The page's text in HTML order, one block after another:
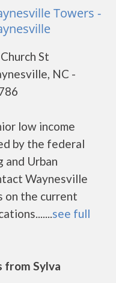
Towers -
St
NC -
low income
by the federal
and Urban
Waynesville
on the current
see full
from Sylva